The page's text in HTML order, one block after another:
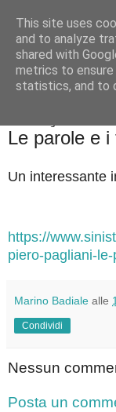
Badiale
Le parole e i
Un interessante
https://
piero-pagliani-
Marino Badiale alle
Condividi
Nessun
Posta un
This site uses
and to analyze
shared with
metrics to
statistics, and to